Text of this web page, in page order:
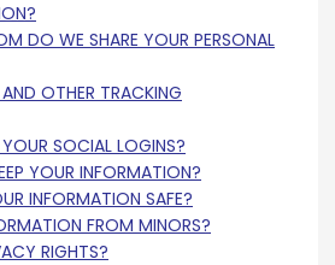
DO WE SHARE YOUR PERSONAL
OTHER TRACKING
SOCIAL LOGINS?
YOUR INFORMATION?
INFORMATION SAFE?
FROM MINORS?
RIGHTS?